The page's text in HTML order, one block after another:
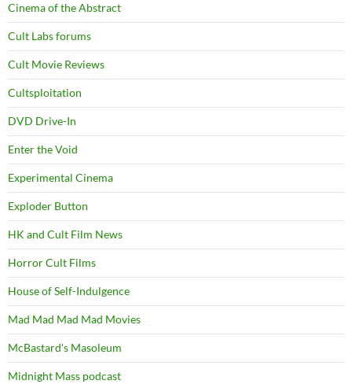
Cinema of the Abstract
Cult Labs forums
Cult Movie Reviews
Cultsploitation
DVD Drive-In
Enter the Void
Experimental Cinema
Exploder Button
HK and Cult Film News
Horror Cult Films
House of Self-Indulgence
Mad Mad Mad Mad Movies
McBastard's Masoleum
Midnight Mass podcast